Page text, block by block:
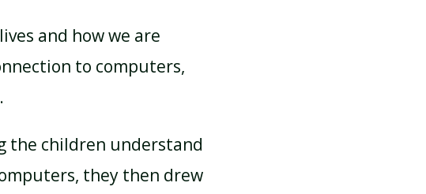
and how we are
to computers,
the children understand
they then drew